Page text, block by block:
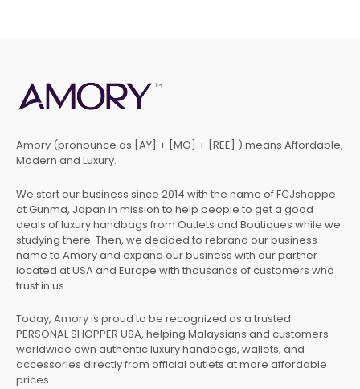
Amory (pronounce as [AY] + [MO] + [REE] ) means Affordable,
Modern and Luxury.
We start our business since 2014 with the name of FCJshoppe
at Gunma, Japan in mission to help people to get a good
deals of luxury handbags from Outlets and Boutiques while we
studying there. Then, we decided to rebrand our business
name to Amory and expand our business with our partner
located at USA and Europe with thousands of customers who
trust in us.
Today, Amory is proud to be recognized as a trusted
PERSONAL SHOPPER USA, helping Malaysians and customers
worldwide own authentic luxury handbags, wallets, and
accessories directly from official outlets at more affordable
prices.